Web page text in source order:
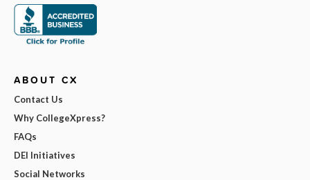
ABOUT CX
Contact Us
Why CollegeXpress?
FAQs
DEI Initiatives
Social Networks